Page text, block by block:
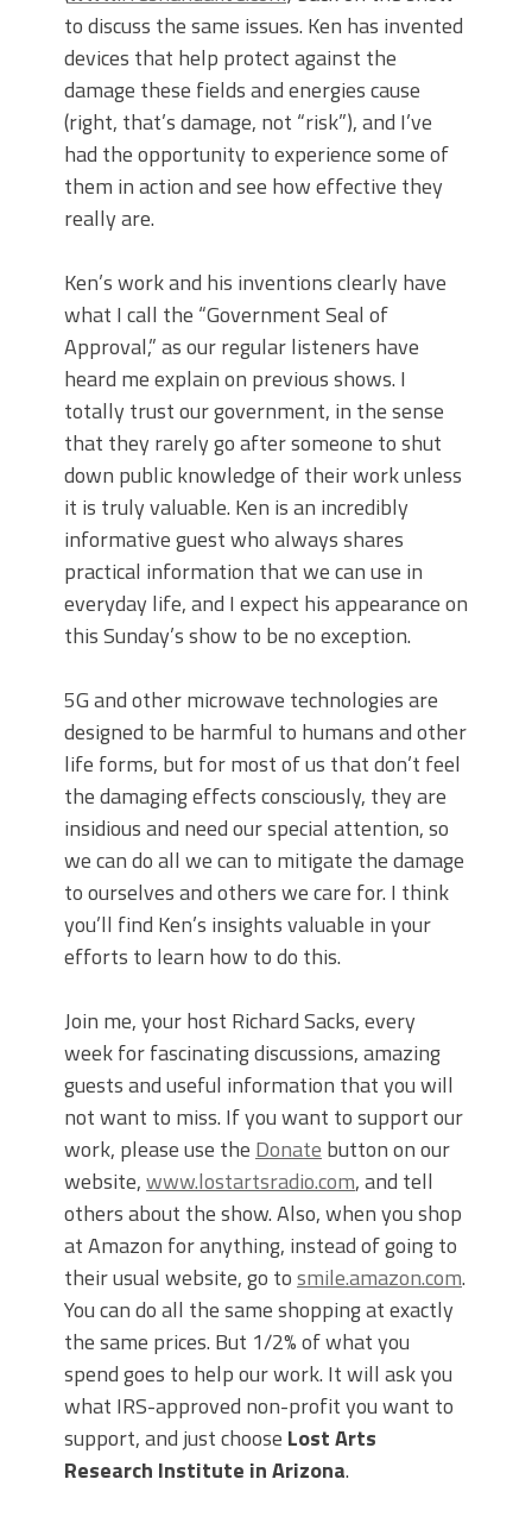
to discuss the same issues. Ken has invented
devices that help protect against the
damage these fields and energies cause
(right, that’s damage, not “risk”), and I’ve
had the opportunity to experience some of
them in action and see how effective they
really are.
Ken’s work and his inventions clearly have
what I call the “Government Seal of
Approval,” as our regular listeners have
heard me explain on previous shows. I
totally trust our government, in the sense
that they rarely go after someone to shut
down public knowledge of their work unless
it is truly valuable. Ken is an incredibly
informative guest who always shares
practical information that we can use in
everyday life, and I expect his appearance on
this Sunday’s show to be no exception.
5G and other microwave technologies are
designed to be harmful to humans and other
life forms, but for most of us that don’t feel
the damaging effects consciously, they are
insidious and need our special attention, so
we can do all we can to mitigate the damage
to ourselves and others we care for. I think
you’ll find Ken’s insights valuable in your
efforts to learn how to do this.
Join me, your host Richard Sacks, every
week for fascinating discussions, amazing
guests and useful information that you will
not want to miss. If you want to support our
work, please use the Donate button on our
website,www.lostartsradio.com, and tell
others about the show. Also, when you shop
at Amazon for anything, instead of going to
their usual website, go tosmile.amazon.com.
You can do all the same shopping at exactly
the same prices. But 1/2% of what you
spend goes to help our work. It will ask you
what IRS-approved non-profit you want to
support, and just choose Lost Arts
Research Institute in Arizona.